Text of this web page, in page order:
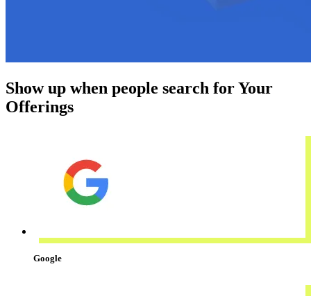
Show up when people search for Your
Offerings
Google